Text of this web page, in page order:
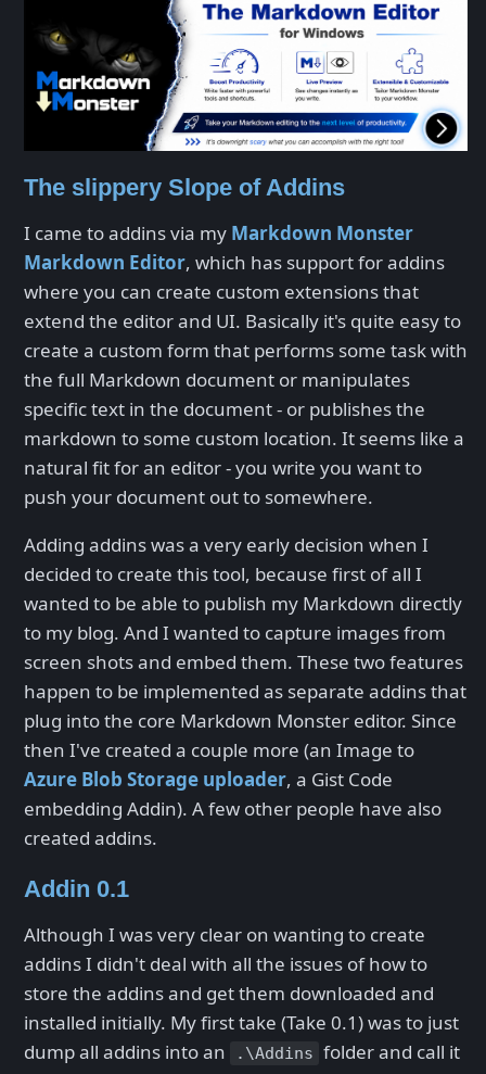
The slippery Slope of Addins
I came to addins via my Markdown Monster
Markdown Editor, which has support for addins
where you can create custom extensions that
extend the editor and UI. Basically it's quite easy to
create a custom form that performs some task with
the full Markdown document or manipulates
specific text in the document - or publishes the
markdown to some custom location. It seems like a
natural fit for an editor - you write you want to
push your document out to somewhere.
Adding addins was a very early decision when I
decided to create this tool, because first of all I
wanted to be able to publish my Markdown directly
to my blog. And I wanted to capture images from
screen shots and embed them. These two features
happen to be implemented as separate addins that
plug into the core Markdown Monster editor. Since
then I've created a couple more (an Image to
Azure Blob Storage uploader, a Gist Code
embedding Addin). A few other people have also
created addins.
Addin 0.1
Although I was very clear on wanting to create
addins I didn't deal with all the issues of how to
store the addins and get them downloaded and
installed initially. My first take (Take 0.1) was to just
dump all addins into an
.\Addins folder and call it